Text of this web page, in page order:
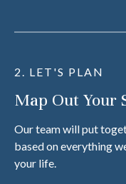
2. LET'S PLAN
Map Out Your
Our team will put
based on everything
your life.